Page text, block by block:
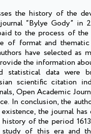
the history of the
“Bylye Gody” in
to the process of
of format and
have selected as
the information
statistical data were
scientific citation
Open Academic
In conclusion, the
the journal
of the period
of this era and